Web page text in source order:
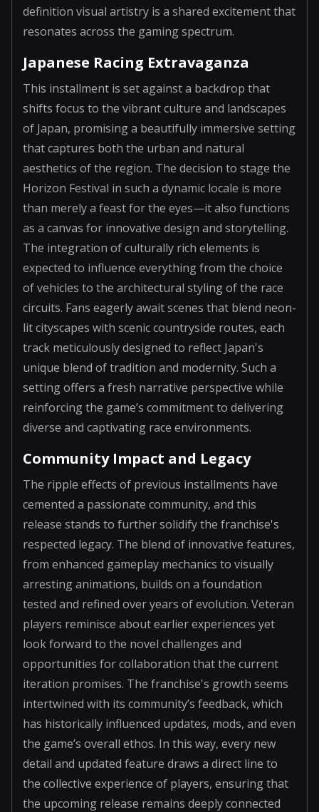
definition visual artistry is a shared excitement that
resonates across the gaming spectrum.
Japanese Racing Extravaganza
This installment is set against a backdrop that
shifts focus to the vibrant culture and landscapes
of Japan, promising a beautifully immersive setting
that captures both the urban and natural
aesthetics of the region. The decision to stage the
Horizon Festival in such a dynamic locale is more
than merely a feast for the eyes—it also functions
as a canvas for innovative design and storytelling.
The integration of culturally rich elements is
expected to influence everything from the choice
of vehicles to the architectural styling of the race
circuits. Fans eagerly await scenes that blend neon-
lit cityscapes with scenic countryside routes, each
track meticulously designed to reflect Japan's
unique blend of tradition and modernity. Such a
setting offers a fresh narrative perspective while
reinforcing the game’s commitment to delivering
diverse and captivating race environments.
Community Impact and Legacy
The ripple effects of previous installments have
cemented a passionate community, and this
release stands to further solidify the franchise's
respected legacy. The blend of innovative features,
from enhanced gameplay mechanics to visually
arresting animations, builds on a foundation
tested and refined over years of evolution. Veteran
players reminisce about earlier experiences yet
look forward to the novel challenges and
opportunities for collaboration that the current
iteration promises. The franchise's growth seems
intertwined with its community’s feedback, which
has historically influenced updates, mods, and even
the game’s overall ethos. In this way, every new
detail and updated feature draws a direct line to
the collective experience of players, ensuring that
the upcoming release remains deeply connected